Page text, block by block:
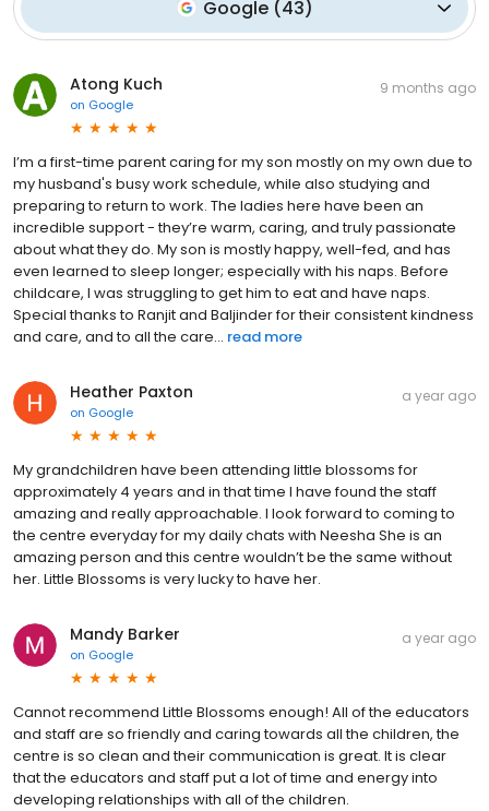
Google(43)
Atong Kuch
on Google
9 months ago
I’m a first-time parent caring for my son mostly on my own due to
my husband's busy work schedule, while also studying and
preparing to return to work. The ladies here have been an
incredible support - they’re warm, caring, and truly passionate
about what they do. My son is mostly happy, well-fed, and has
even learned to sleep longer; especially with his naps. Before
childcare, I was struggling to get him to eat and have naps.
Special thanks to Ranjit and Baljinder for their consistent kindness
and care, and to all the care... read more
Heather Paxton
on Google
a year ago
My grandchildren have been attending little blossoms for
approximately 4 years and in that time I have found the staff
amazing and really approachable. I look forward to coming to
the centre everyday for my daily chats with Neesha She is an
amazing person and this centre wouldn’t be the same without
her. Little Blossoms is very lucky to have her.
Mandy Barker
on Google
a year ago
Cannot recommend Little Blossoms enough! All of the educators
and staff are so friendly and caring towards all the children, the
centre is so clean and their communication is great. It is clear
that the educators and staff put a lot of time and energy into
developing relationships with all of the children.